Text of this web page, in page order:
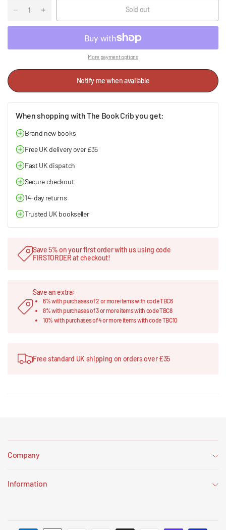
Sold out
More payment options
Notify me when available
When shopping with The Book Crib you get:
Brand new books
Free UK delivery over £35
Fast UK dispatch
Secure checkout
14-day returns
Trusted UK bookseller
Save 5% on your first order with us using code
FIRSTORDER at checkout!
Save an extra:
6% with purchases of 2 or more items with code TBC6
8% with purchases of 3 or more items with code TBC8
10% with purchases of 4 or more items with code TBC10
Free standard UK shipping on orders over £35
Company
Information